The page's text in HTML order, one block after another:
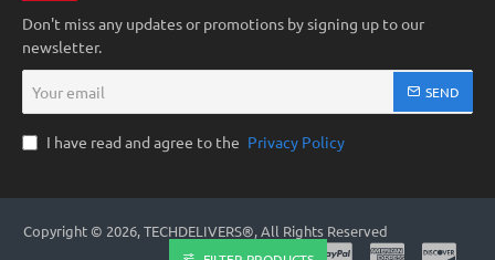
Don't miss any updates or promotions by signing up to our
newsletter.
email
SEND
I have read and agree to the Privacy Policy
Copyright © 2026, TECHDELIVERS®, All Rights Reserved